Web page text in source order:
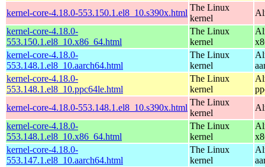
kernel-core-4.18.0-553.150.1.el8_10.s390x.html
The Linux
kernel
kernel-core-4.18.0-
553.150.1.el8_10.x86_64.html
The Linux
kernel
kernel-core-4.18.0-
553.148.1.el8_10.aarch64.html
The Linux
kernel
kernel-core-4.18.0-
553.148.1.el8_10.ppc64le.html
The Linux
kernel
kernel-core-4.18.0-553.148.1.el8_10.s390x.html
The Linux
kernel
kernel-core-4.18.0-
553.148.1.el8_10.x86_64.html
The Linux
kernel
kernel-core-4.18.0-
553.147.1.el8_10.aarch64.html
The Linux
kernel